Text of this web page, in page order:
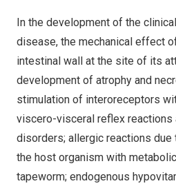
In the development of the
disease, the mechanical effect
intestinal wall at the site of its
development of atrophy and
stimulation of interoreceptors
viscero-visceral reflex reactions
disorders; allergic reactions
the host organism with
tapeworm; endogenous